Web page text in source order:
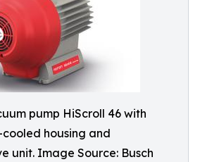
pump HiScroll 46 with
housing and
unit. Image Source: Busch